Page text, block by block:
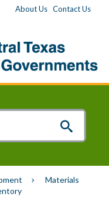
About Us Contact Us
Materials